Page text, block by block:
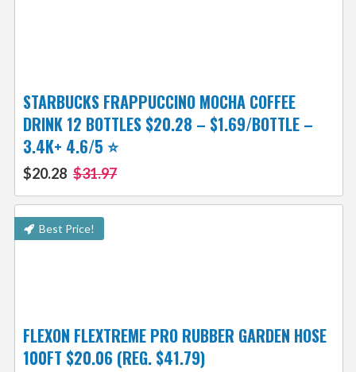
STARBUCKS FRAPPUCCINO MOCHA COFFEE
DRINK 12 BOTTLES $20.28 – $1.69/BOTTLE –
3.4K+ 4.6/5 ⭐️
$20.28 $31.97
Best Price!
FLEXON FLEXTREME PRO RUBBER GARDEN HOSE
100FT $20.06 (REG. $41.79)